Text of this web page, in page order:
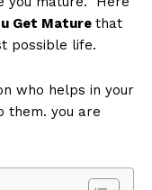
Get Mature that
possible life.
who helps in your
them. you are